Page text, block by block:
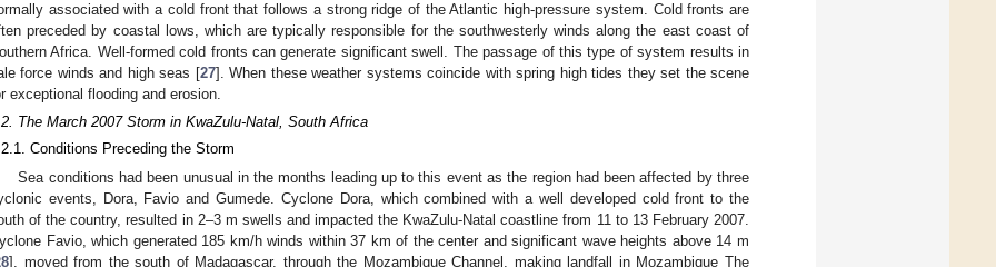
associated with a cold front that follows a strong ridge of the Atlantic high-pressure system. Cold fronts are
preceded by coastal lows, which are typically responsible for the southwesterly winds along the east coast of
Africa. Well-formed cold fronts can generate significant swell. The passage of this type of system results in
force winds and high seas [27]. When these weather systems coincide with spring high tides they set the scene
exceptional flooding and erosion.
The March 2007 Storm in KwaZulu-Natal, South Africa
Conditions Preceding the Storm
Sea conditions had been unusual in the months leading up to this event as the region had been affected by three
events, Dora, Favio and Gumede. Cyclone Dora, which combined with a well developed cold front to the
of the country, resulted in 2–3 m swells and impacted the KwaZulu-Natal coastline from 11 to 13 February 2007.
Favio, which generated 185 km/h winds within 37 km of the center and significant wave heights above 14 m
], moved from the south of Madagascar, through the Mozambique Channel, making landfall in Mozambique The